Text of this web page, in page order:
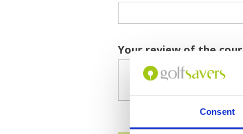
Consent
Your review of the